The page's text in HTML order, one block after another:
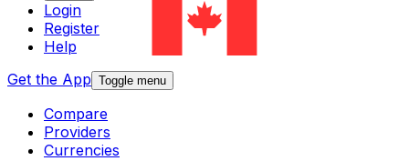
Login
Register
Help
Get the App Toggle menu
Compare
Providers
Currencies